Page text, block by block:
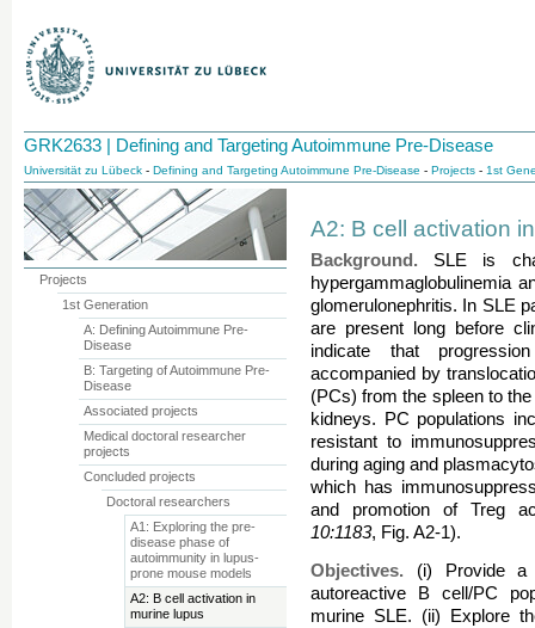
GRK2633 | Defining and Targeting Autoimmune Pre-Disease
Universität zu Lübeck - Defining and Targeting Autoimmune Pre-Disease - Projects - 1st
A2: B cell activation
Background. SLE is
hypergammaglobulinemia
glomerulonephritis. In SLE
are present long before
indicate that
accompanied by
(PCs) from the spleen to
kidneys. PC populations
resistant to
during aging and
which has
and promotion of Treg
10:1183, Fig. A2-1).
Objectives. (i) Provide a
autoreactive B cell/PC
murine SLE. (ii) Explore
Projects
1st Generation
A: Defining Autoimmune Pre-
Disease
B: Targeting of Autoimmune Pre-
Disease
Associated projects
Medical doctoral researcher
projects
Concluded projects
Doctoral researchers
A1: Exploring the pre-
disease phase of
autoimmunity in lupus-
prone mouse models
A2: B cell activation in
murine lupus